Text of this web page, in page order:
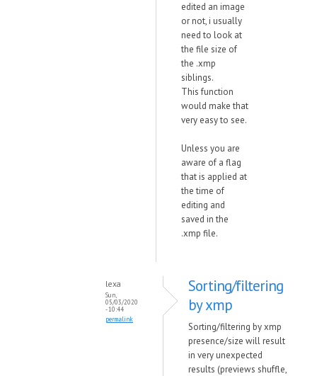
edited an image
or not, i usually
need to look at
the file size of
the .xmp
siblings.
This function
would make that
very easy to see.
Unless you are
aware of a flag
that is applied at
the time of
editing and
saved in the
.xmp file.
lexa
Sun,
05/03/2020
- 10:44
permalink
Sorting/filtering
by xmp
Sorting/filtering by xmp
presence/size will result
in very unexpected
results (previews shuffle,